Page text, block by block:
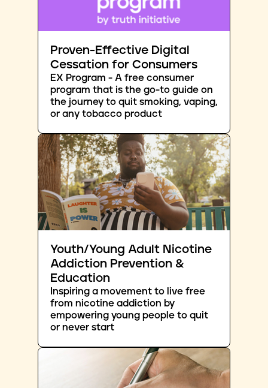
Proven-Effective Digital
Cessation for Consumers
EX Program - A free consumer
program that is the go-to guide on
the journey to quit smoking, vaping,
or any tobacco product
Youth/Young Adult Nicotine
Addiction Prevention &
Education
Inspiring a movement to live free
from nicotine addiction by
empowering young people to quit
or never start